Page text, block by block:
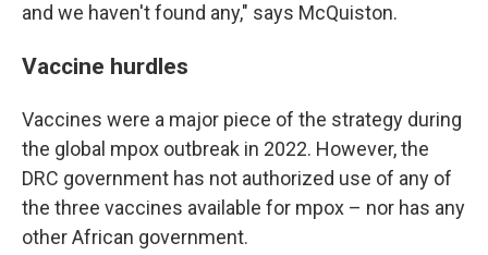
and we haven't found any," says McQuiston.
Vaccine hurdles
Vaccines were a major piece of the strategy during
the global mpox outbreak in 2022. However, the
DRC government has not authorized use of any of
the three vaccines available for mpox – nor has any
other African government.